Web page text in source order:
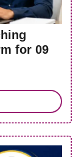
for 09